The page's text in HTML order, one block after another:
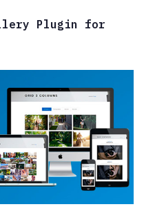
Plugin for